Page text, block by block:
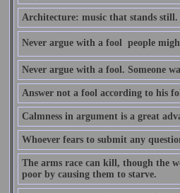
Architecture: music that stands still.
Never argue with a fool  people
Never argue with a fool. Someone
Answer not a fool according to his
Calmness in argument is a great
Whoever fears to submit any
The arms race can kill, though the
poor by causing them to starve.